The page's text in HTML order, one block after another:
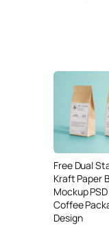
Free Dual
Kraft Paper
Mockup
Coffee
Design